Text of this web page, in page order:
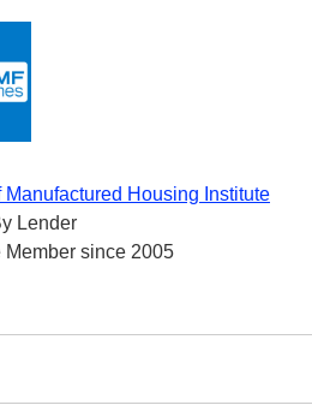
Manufactured Housing Institute
Lender
Member since 2005